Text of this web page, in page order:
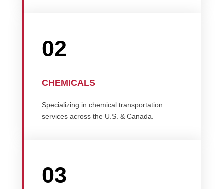
02
CHEMICALS
Specializing in chemical transportation
services across the U.S. & Canada.
03